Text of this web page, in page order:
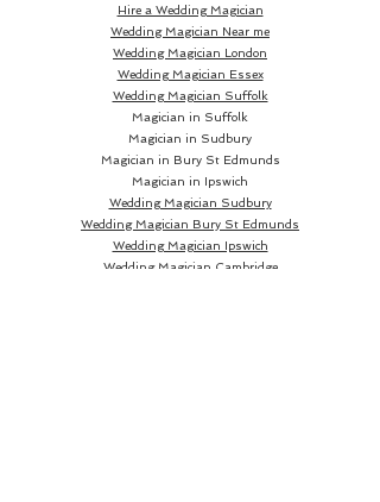
Hire a Wedding Magician
Wedding Magician Near me
Wedding Magician London
Wedding Magician Essex
Wedding Magician Suffolk
Magician in Suffolk
Magician in Sudbury
Magician in Bury St Edmunds
Magician in Ipswich
Wedding Magician Sudbury
Wedding Magician Bury St Edmunds
Wedding Magician Ipswich
Wedding Magician Cambridge